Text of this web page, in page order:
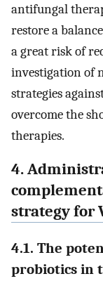
antifungal
restore a
a great risk of
investigation of
strategies
overcome the
therapies.
4.
strategy for
4.1. The
probiotics in